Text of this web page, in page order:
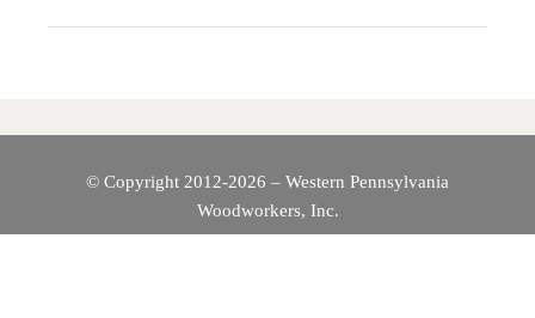
G
© Copyright 2012-2026 – Western Pennsylvania
Woodworkers, Inc.